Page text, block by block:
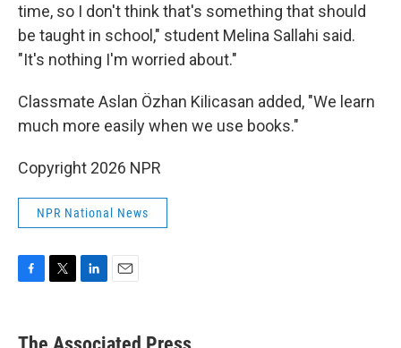
time, so I don't think that's something that should
be taught in school," student Melina Sallahi said.
"It's nothing I'm worried about."
Classmate Aslan Özhan Kilicasan added, "We learn
much more easily when we use books."
Copyright 2026 NPR
NPR National News
e
k
i